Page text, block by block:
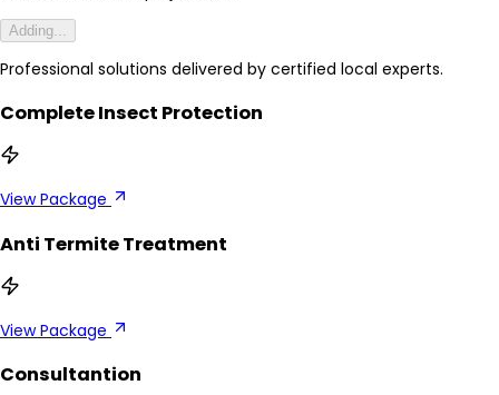
Adding...
Professional solutions delivered by certified local experts.
Complete Insect Protection
View Package
Anti Termite Treatment
View Package
Consultantion